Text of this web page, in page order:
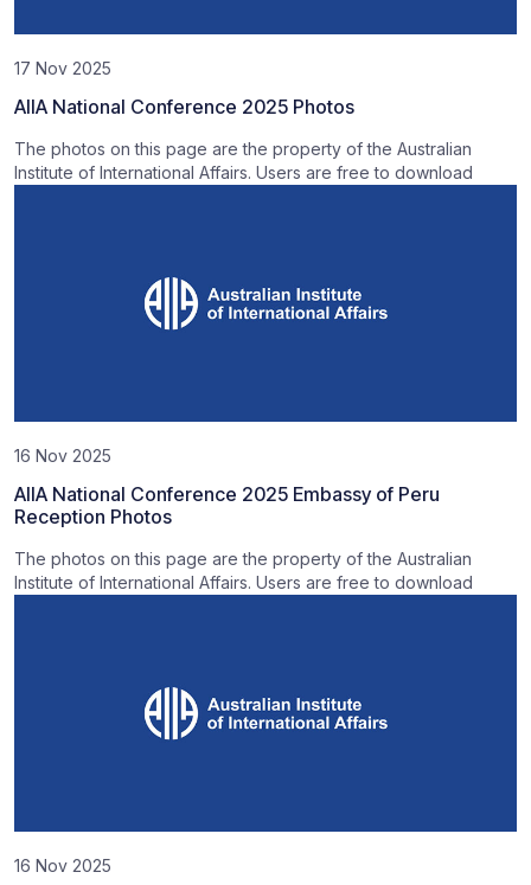
17 Nov 2025
AIIA National Conference 2025 Photos
The photos on this page are the property of the Australian
Institute of International Affairs. Users are free to download
16 Nov 2025
AIIA National Conference 2025 Embassy of Peru
Reception Photos
The photos on this page are the property of the Australian
Institute of International Affairs. Users are free to download
16 Nov 2025